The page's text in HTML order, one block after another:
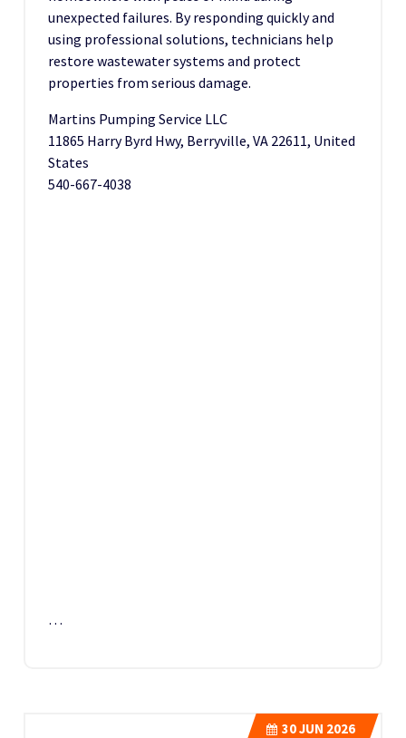
unexpected failures. By responding quickly and
using professional solutions, technicians help
restore wastewater systems and protect
properties from serious damage.
Martins Pumping Service LLC
11865 Harry Byrd Hwy, Berryville, VA 22611, United
States
540-667-4038
…
30JUN 2026